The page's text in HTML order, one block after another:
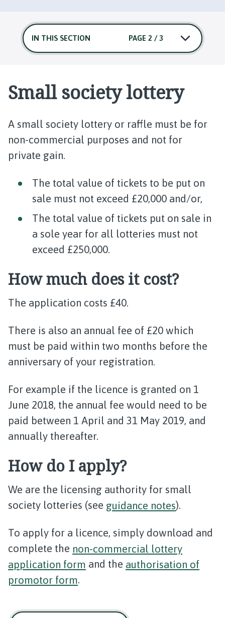
IN THIS SECTION PAGE 2 / 3
Small society lottery
A small society lottery or raffle must be for
non-commercial purposes and not for
private gain.
The total value of tickets to be put on
sale must not exceed £20,000 and/or,
The total value of tickets put on sale in
a sole year for all lotteries must not
exceed £250,000.
How much does it cost?
The application costs £40.
There is also an annual fee of £20 which
must be paid within two months before the
anniversary of your registration.
For example if the licence is granted on 1
June 2018, the annual fee would need to be
paid between 1 April and 31 May 2019, and
annually thereafter.
How do I apply?
We are the licensing authority for small
society lotteries (see guidance notes).
To apply for a licence, simply download and
complete the non-commercial lottery
application form and the authorisation of
promotor form.